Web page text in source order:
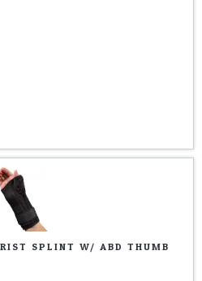
SPLINT W/ ABD THUMB